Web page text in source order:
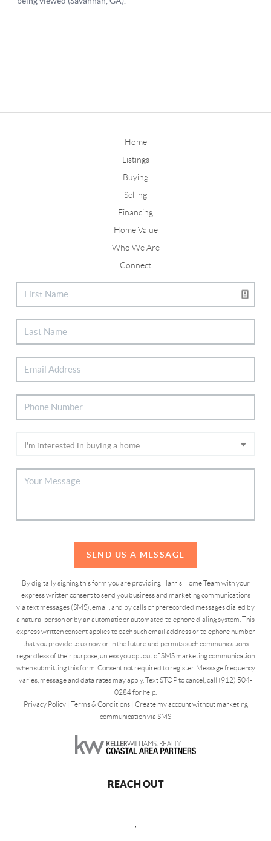
Home
Listings
Buying
Selling
Financing
Home Value
Who We Are
Connect
SEND US A MESSAGE
By digitally signing this form you are providing Harris Home Team with your
express written consent to send you business and marketing communications
via text messages (SMS), email, and by calls or prerecorded messages dialed by
a natural person or by an automatic or automated telephone dialing system. This
express written consent applies to each such email address or telephone number
that you provide to us now or in the future and permits such communications
regardless of their purpose, unless you opt out of SMS marketing communication
when submitting this form. Consent not required to register. Message frequency
varies, message and data rates may apply. Text STOP to cancel, call (912) 504-
0284 for help.
Privacy Policy| Terms & Conditions| Create my account without marketing
communication via SMS
REACH OUT